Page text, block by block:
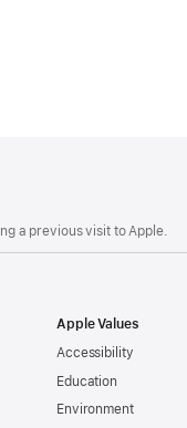
a previous visit to Apple.
Apple Values
Accessibility
Education
Environment